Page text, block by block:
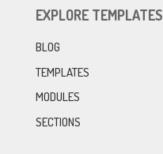
EXPLORE TEMPLATES
BLOG
TEMPLATES
MODULES
SECTIONS